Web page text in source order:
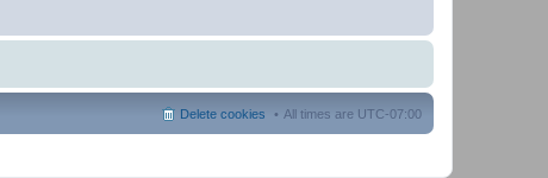
All times are UTC-07:00
Delete cookies